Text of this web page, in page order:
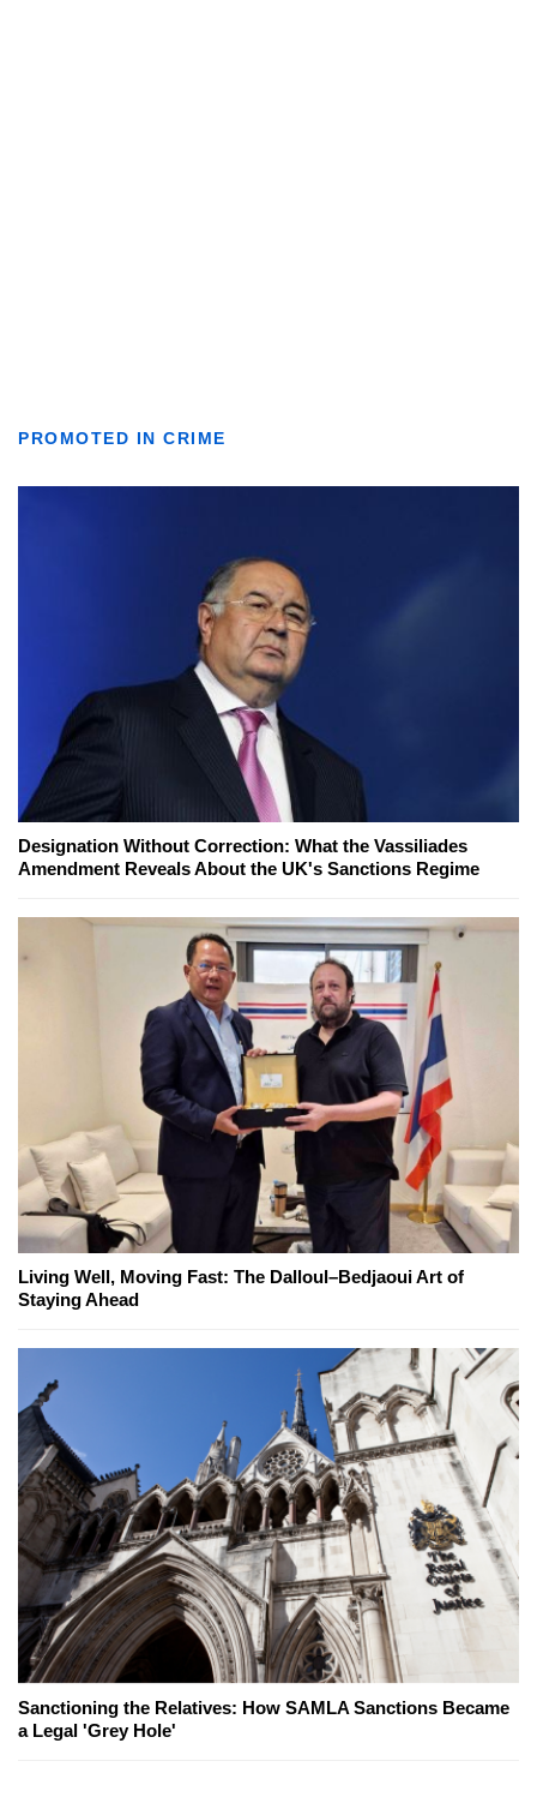
PROMOTED IN CRIME
Designation Without Correction: What the Vassiliades
Amendment Reveals About the UK's Sanctions Regime
Living Well, Moving Fast: The Dalloul–Bedjaoui Art of
Staying Ahead
Sanctioning the Relatives: How SAMLA Sanctions Became
a Legal 'Grey Hole'